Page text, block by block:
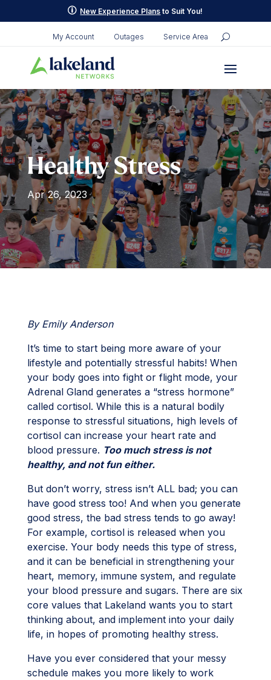
p New Experience Plans to Suit You!
My Account Outages Service Area
Healthy Stress
Apr 26, 2023
By Emily Anderson
It’s time to start being more aware of your
lifestyle and potentially stressful habits! When
your body goes into fight or flight mode, your
Adrenal Gland generates a “stress hormone”
called cortisol. While this is a natural bodily
response to stressful situations, high levels of
cortisol can increase your heart rate and
blood pressure. Too much stress is not
healthy, and not fun either.
But don’t worry, stress isn’t ALL bad; you can
have good stress too! And when you generate
good stress, the bad stress tends to go away!
For example, cortisol is released when you
exercise. Your body needs this type of stress,
and it can be beneficial in strengthening your
heart, memory, immune system, and regulate
your blood pressure and sugars. There are six
core values that Lakeland wants you to start
thinking about, and implement into your daily
life, in hopes of promoting healthy stress.
Have you ever considered that your messy
schedule makes you more likely to work